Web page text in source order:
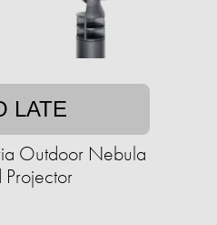
LATE
Outdoor Nebula